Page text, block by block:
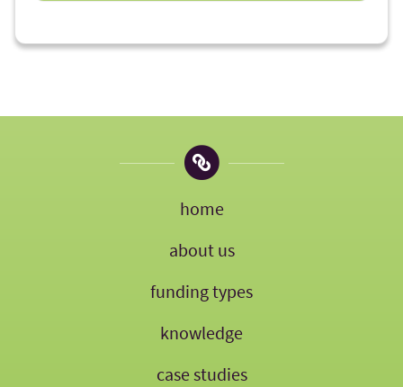
home
about us
funding types
knowledge
case studies